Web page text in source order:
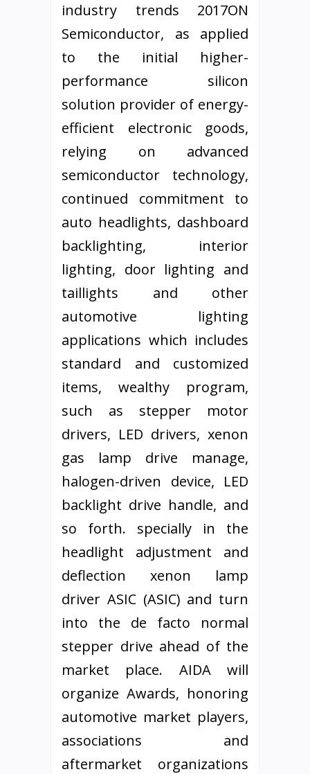
industry trends 2017ON
Semiconductor, as applied
to the initial higher-
performance silicon
solution provider of energy-
efficient electronic goods,
relying on advanced
semiconductor technology,
continued commitment to
auto headlights, dashboard
backlighting, interior
lighting, door lighting and
taillights and other
automotive lighting
applications which includes
standard and customized
items, wealthy program,
such as stepper motor
drivers, LED drivers, xenon
gas lamp drive manage,
halogen-driven device, LED
backlight drive handle, and
so forth. specially in the
headlight adjustment and
deflection xenon lamp
driver ASIC (ASIC) and turn
into the de facto normal
stepper drive ahead of the
market place. AIDA will
organize Awards, honoring
automotive market players,
associations and
aftermarket organizations